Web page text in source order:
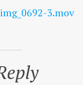
3.mov